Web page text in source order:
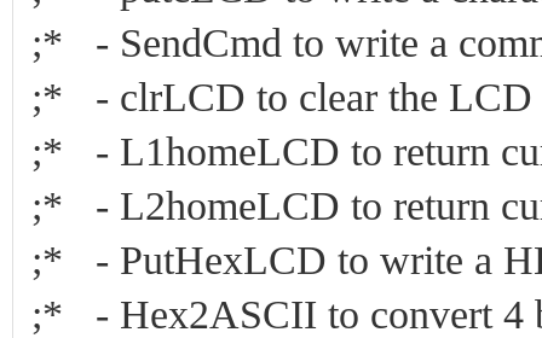
;* - SendCmd to write a
;* - clrLCD to clear the
;* - L1homeLCD to return
;* - L2homeLCD to return
;* - PutHexLCD to write a
;* - Hex2ASCII to convert 4